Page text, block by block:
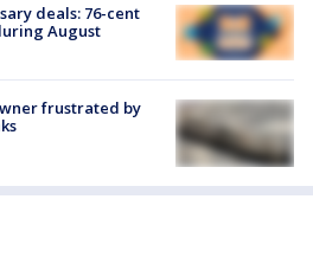
deals: 76-cent
August
frustrated by